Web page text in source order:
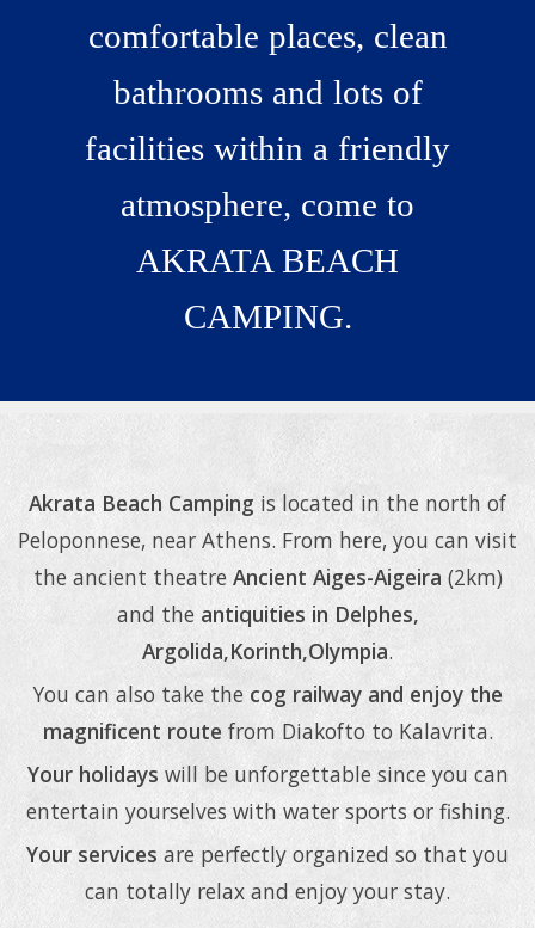
comfortable places, clean
bathrooms and lots of
facilities within a friendly
atmosphere, come to
AKRATA BEACH
CAMPING.
Akrata Beach Camping is located in the north of
Peloponnese, near Athens. From here, you can visit
the ancient theatre Ancient Aiges-Aigeira (2km)
and the antiquities in Delphes,
Argolida,Korinth,Olympia.
You can also take the cog railway and enjoy the
magnificent route from Diakofto to Kalavrita.
Your holidays will be unforgettable since you can
entertain yourselves with water sports or fishing.
Your services are perfectly organized so that you
can totally relax and enjoy your stay.